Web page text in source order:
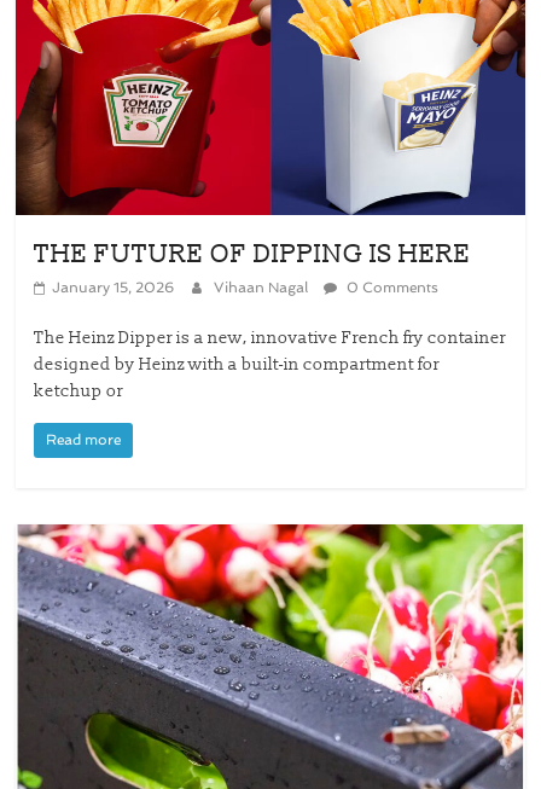
THE FUTURE OF DIPPING IS HERE
January 15, 2026 Vihaan Nagal 0 Comments
The Heinz Dipper is a new, innovative French fry container
designed by Heinz with a built-in compartment for
ketchup or
Read more